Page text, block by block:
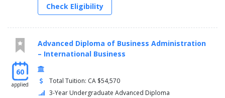
Check Eligibility
60
applied
Advanced Diploma of Business Administration
– International Business
Total Tuition: CA $54,570
3-Year Undergraduate Advanced Diploma